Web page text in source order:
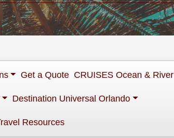
Get a Quote CRUISES Ocean & River
Destination Universal Orlando
Resources